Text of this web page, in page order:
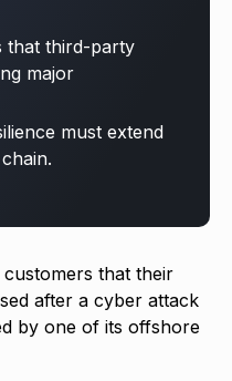
that third-party
major
must extend
that their
after a cyber attack
by one of its offshore